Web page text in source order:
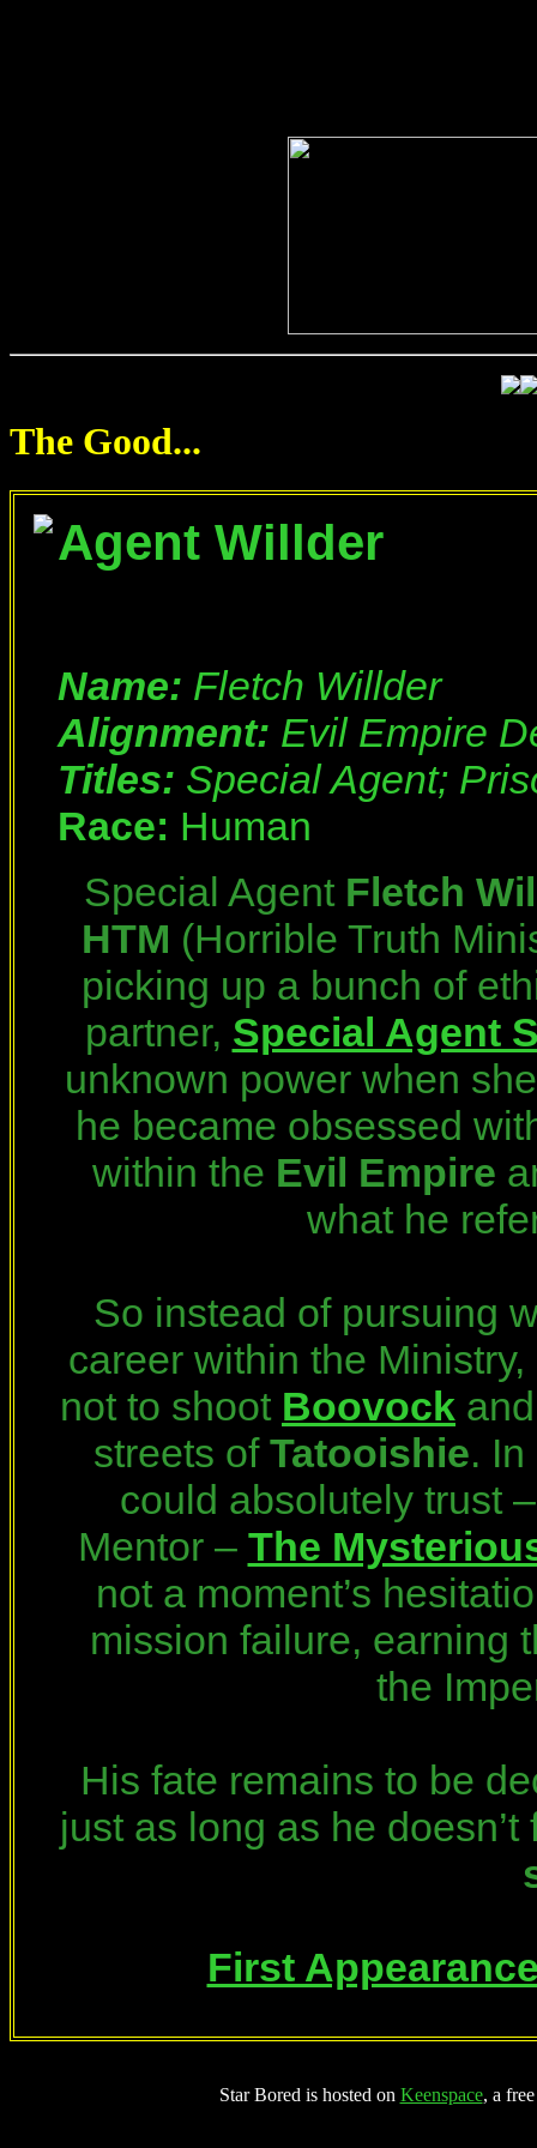
The Good...
Agent Willder
Name: Fletch Willder
Alignment: Evil Empire
Titles: Special Agent;
Race: Human
Special AgentFletch
HTM (Horrible Truth
picking up a bunch of
partner, Special Agent
unknown power when
he became obsessed
within the Evil Empire
what he
So instead of pursuing
career within the
not to shoot Boovock
streets of Tatooishie.
could absolutely trust
Mentor – The
not a moment’s
mission failure, earning
the
His fate remains to be
just as long as he
First
Star Bored is hosted on Keenspace, a